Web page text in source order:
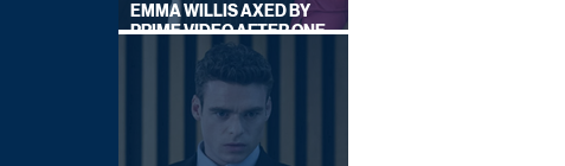
EMMA WILLIS AXED BY
PRIME VIDEO AFTER ONE